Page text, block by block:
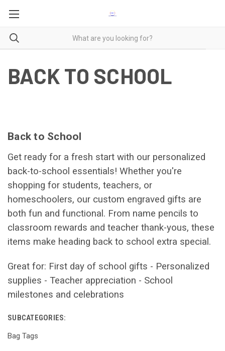
BACK TO SCHOOL
Back to School
Get ready for a fresh start with our personalized
back-to-school essentials! Whether you're
shopping for students, teachers, or
homeschoolers, our custom engraved gifts are
both fun and functional. From name pencils to
classroom rewards and teacher thank-yous, these
items make heading back to school extra special.
Great for: First day of school gifts - Personalized
supplies - Teacher appreciation - School
milestones and celebrations
SUBCATEGORIES:
Bag Tags